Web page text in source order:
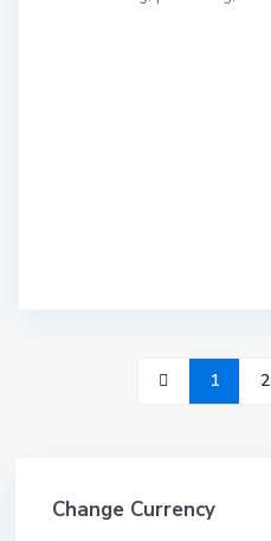
1 2
Change Currency